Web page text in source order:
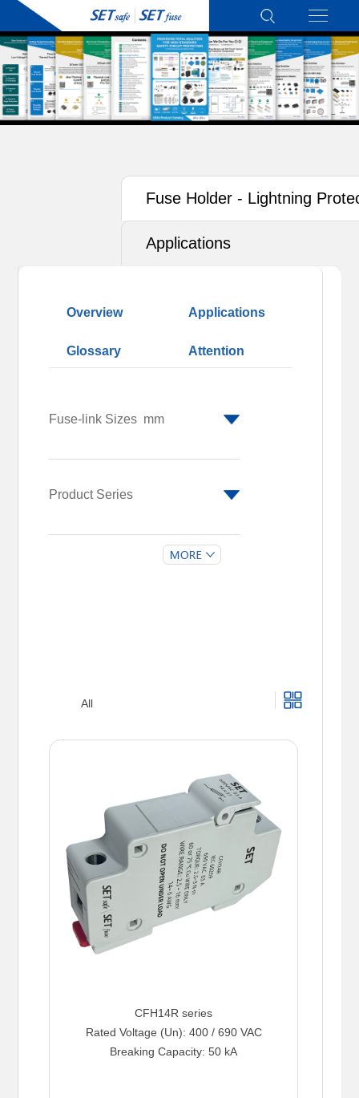
Fuse Holder - Lightning
Applications
Overview Applications
Glossary Attention
Fuse-link Sizes mm
Φ14 x 51
Product Series
All
CFH14R series
Rated Voltage (Un): 400 / 690 VAC
Breaking Capacity: 50 kA